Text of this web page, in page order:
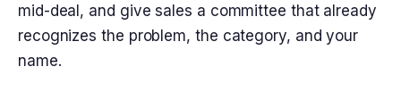
mid-deal, and give sales a committee that already
recognizes the problem, the category, and your
name.